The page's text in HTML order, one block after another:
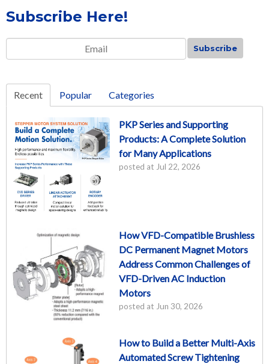
Subscribe Here!
Email
Recent Popular Categories
PKP Series and Supporting
Products: A Complete Solution
for Many Applications
posted at Jul 22, 2026
How VFD-Compatible Brushless
DC Permanent Magnet Motors
Address Common Challenges of
VFD-Driven AC Induction
Motors
posted at Jun 30, 2026
How to Build a Better Multi-Axis
Automated Screw Tightening